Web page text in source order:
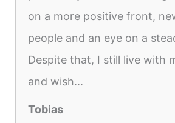
on a more positive front,
people and an eye on a
Despite that, I still live with
and wish...
Tobias